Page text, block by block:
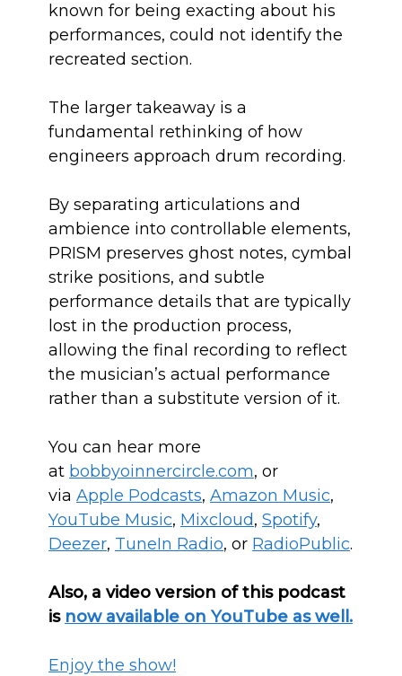
known for being exacting about his
performances, could not identify the
recreated section.
The larger takeaway is a
fundamental rethinking of how
engineers approach drum recording.
By separating articulations and
ambience into controllable elements,
PRISM preserves ghost notes, cymbal
strike positions, and subtle
performance details that are typically
lost in the production process,
allowing the final recording to reflect
the musician’s actual performance
rather than a substitute version of it.
You can hear more
at bobbyoinnercircle.com, or
via Apple Podcasts, Amazon Music,
YouTube Music, Mixcloud, Spotify,
Deezer, TuneIn Radio, or RadioPublic.
Also, a video version of this podcast
is now available on YouTube as well.
Enjoy the show!